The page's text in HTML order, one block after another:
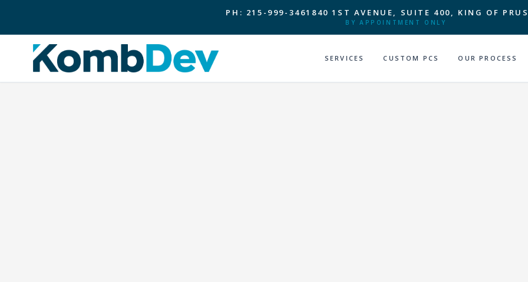
PH: 215-999-3461 840 1ST AVENUE, SUITE 400, KING OF
BY APPOINTMENT ONLY
SERVICES CUSTOM PCS OUR PROCESS